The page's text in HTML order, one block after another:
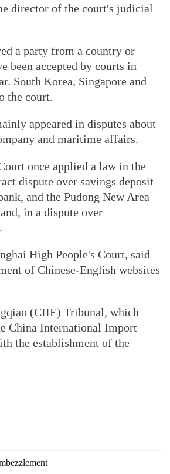
director of the court's judicial
a party from a country or
been accepted by courts in
South Korea, Singapore and
the court.
appeared in disputes about
and maritime affairs.
once applied a law in the
dispute over savings deposit
and the Pudong New Area
in a dispute over
High People's Court, said
of Chinese-English websites
(CIIE) Tribunal, which
China International Import
the establishment of the